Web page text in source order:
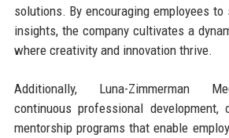
solutions. By encouraging employees
insights, the company cultivates a
where creativity and innovation thrive.
Additionally, Luna-Zimmerman
continuous professional
mentorship programs that enable